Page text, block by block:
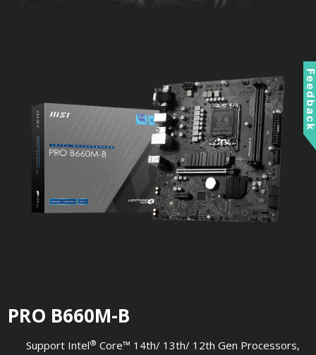
PRO B660M-B
Support Intel® Core™ 14th/ 13th/ 12th Gen Processors,